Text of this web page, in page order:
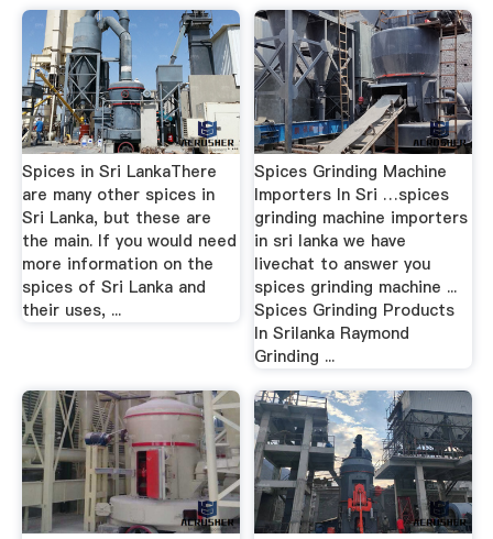
Spices in Sri LankaThere
are many other spices in
Sri Lanka, but these are
the main. If you would need
more information on the
spices of Sri Lanka and
their uses, ...
Spices Grinding Machine
Importers In Sri …spices
grinding machine importers
in sri lanka we have
livechat to answer you
spices grinding machine ...
Spices Grinding Products
In Srilanka Raymond
Grinding ...